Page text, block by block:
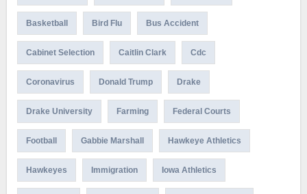
Basketball Bird Flu Bus Accident
Cabinet Selection Caitlin Clark Cdc
Coronavirus Donald Trump Drake
Drake University Farming Federal Courts
Football Gabbie Marshall Hawkeye Athletics
Hawkeyes Immigration Iowa Athletics